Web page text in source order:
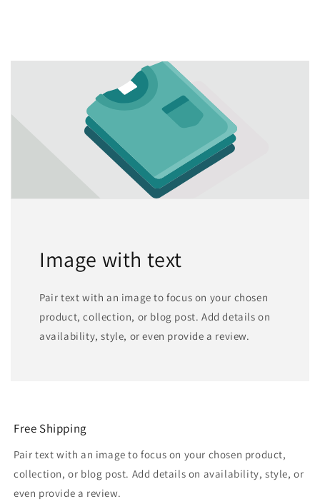
Image with text
Pair text with an image to focus on your chosen
product, collection, or blog post. Add details on
availability, style, or even provide a review.
Free Shipping
Pair text with an image to focus on your chosen product,
collection, or blog post. Add details on availability, style, or
even provide a review.